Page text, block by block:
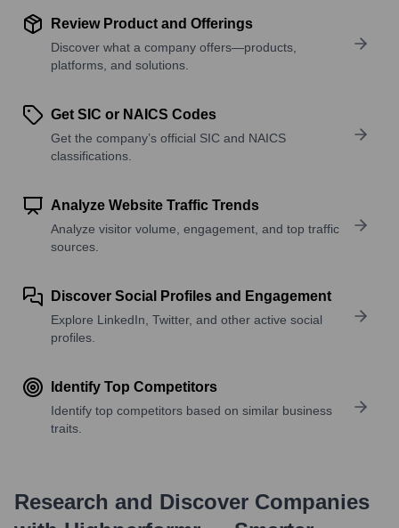
Review Product and Offerings
Discover what a company offers—products,
platforms, and solutions.
Get SIC or NAICS Codes
Get the company’s official SIC and NAICS
classifications.
Analyze Website Traffic Trends
Analyze visitor volume, engagement, and top traffic
sources.
Discover Social Profiles and Engagement
Explore LinkedIn, Twitter, and other active social
profiles.
Identify Top Competitors
Identify top competitors based on similar business
traits.
Research and Discover Companies